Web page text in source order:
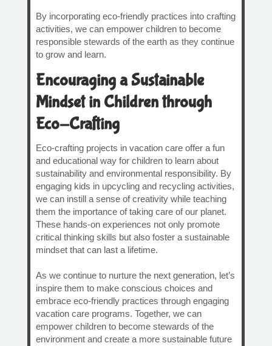
By incorporating eco-friendly practices into crafting
activities, we can empower children to become
responsible stewards of the earth as they continue
to grow and learn.
Encouraging a Sustainable
Mindset in Children through
Eco-Crafting
Eco-crafting projects in vacation care offer a fun
and educational way for children to learn about
sustainability and environmental responsibility. By
engaging kids in upcycling and recycling activities,
we can instill a sense of creativity while teaching
them the importance of taking care of our planet.
These hands-on experiences not only promote
critical thinking skills but also foster a sustainable
mindset that can last a lifetime.
As we continue to nurture the next generation, let’s
inspire them to make conscious choices and
embrace eco-friendly practices through engaging
vacation care programs. Together, we can
empower children to become stewards of the
environment and create a more sustainable future